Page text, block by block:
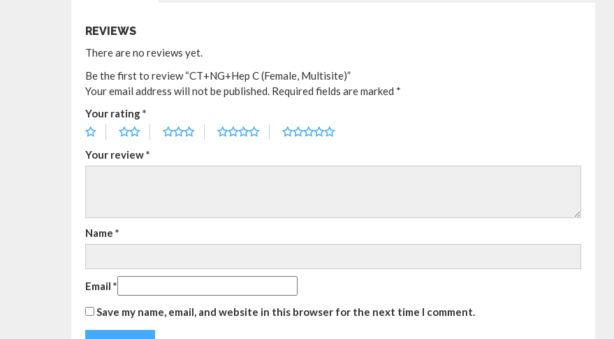
REVIEWS
There are no reviews yet.
Be the first to review “CT+NG+Hep C (Female, Multisite)”
Your email address will not be published. Required fields are marked *
Your rating*
Your review*
Name *
Email *
Save my name, email, and website in this browser for the next time I comment.